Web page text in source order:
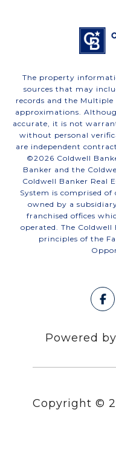
The property
sources that may
records and the
approximations.
accurate, it is not
without personal
are independent
©2026 Coldwell
Banker and the
Coldwell Banker Real
System is comprised
owned by a
franchised offices
operated. The
principles of the
Powered by
Copyright ©